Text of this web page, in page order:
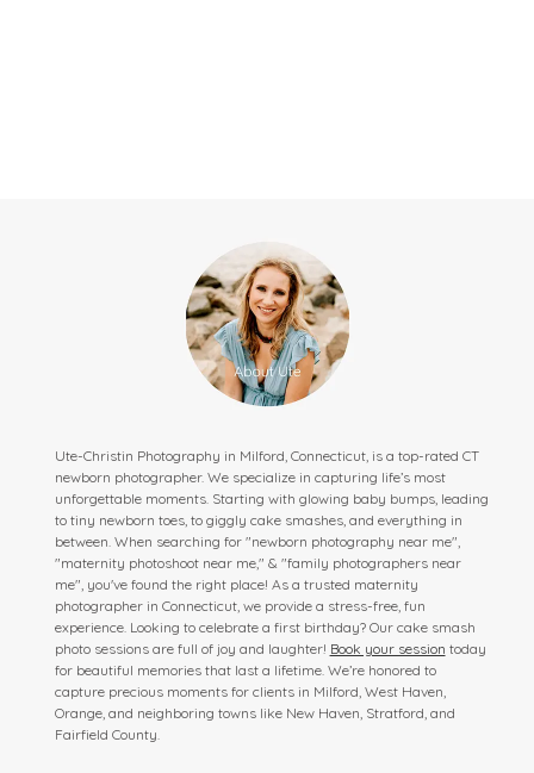
Ute-Christin Photography in Milford, Connecticut, is a top-rated CT
newborn photographer. We specialize in capturing life’s most
unforgettable moments. Starting with glowing baby bumps, leading
to tiny newborn toes, to giggly cake smashes, and everything in
between. When searching for "newborn photography near me",
"maternity photoshoot near me," & "family photographers near
me", you've found the right place! As a trusted maternity
photographer in Connecticut, we provide a stress-free, fun
experience. Looking to celebrate a first birthday? Our cake smash
photo sessions are full of joy and laughter! Book your session today
for beautiful memories that last a lifetime. We’re honored to
capture precious moments for clients in Milford, West Haven,
Orange, and neighboring towns like New Haven, Stratford, and
Fairfield County.